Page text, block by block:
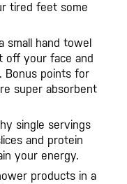
tired feet some
small hand towel
off your face and
Bonus points for
super absorbent
single servings
and protein
your energy.
products in a